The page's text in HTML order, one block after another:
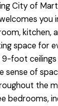
City of
you
kitchen,
space for
9-foot
sense of
the
bedrooms,